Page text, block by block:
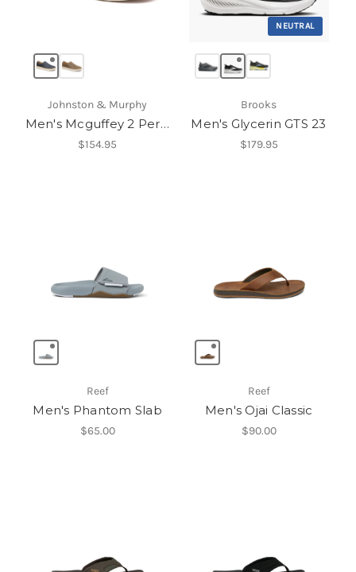
Johnston & Murphy
Men's Mcguffey 2 Perfed Slip-On
$154.95
NEUTRAL
Brooks
Men's Glycerin GTS 23
$179.95
Reef
Men's Phantom Slab
$65.00
Reef
Men's Ojai Classic
$90.00